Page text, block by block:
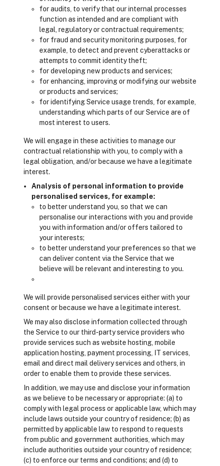
for audits, to verify that our internal processes
function as intended and are compliant with
legal, regulatory or contractual requirements;
for fraud and security monitoring purposes, for
example, to detect and prevent cyberattacks or
attempts to commit identity theft;
for developing new products and services;
for enhancing, improving or modifying our website
or products and services;
for identifying Service usage trends, for example,
understanding which parts of our Service are of
most interest to users.
We will engage in these activities to manage our
contractual relationship with you, to comply with a
legal obligation, and/or because we have a legitimate
interest.
Analysis of personal information to provide
personalised services, for example:
to better understand you, so that we can
personalise our interactions with you and provide
you with information and/or offers tailored to
your interests;
to better understand your preferences so that we
can deliver content via the Service that we
believe will be relevant and interesting to you.
We will provide personalised services either with your
consent or because we have a legitimate interest.
We may also disclose information collected through
the Service to our third-party service providers who
provide services such as website hosting, mobile
application hosting, payment processing, IT services,
email and direct mail delivery services and others, in
order to enable them to provide these services.
In addition, we may use and disclose your information
as we believe to be necessary or appropriate: (a) to
comply with legal process or applicable law, which may
include laws outside your country of residence; (b) as
permitted by applicable law to respond to requests
from public and government authorities, which may
include authorities outside your country of residence;
(c) to enforce our terms and conditions; and (d) to